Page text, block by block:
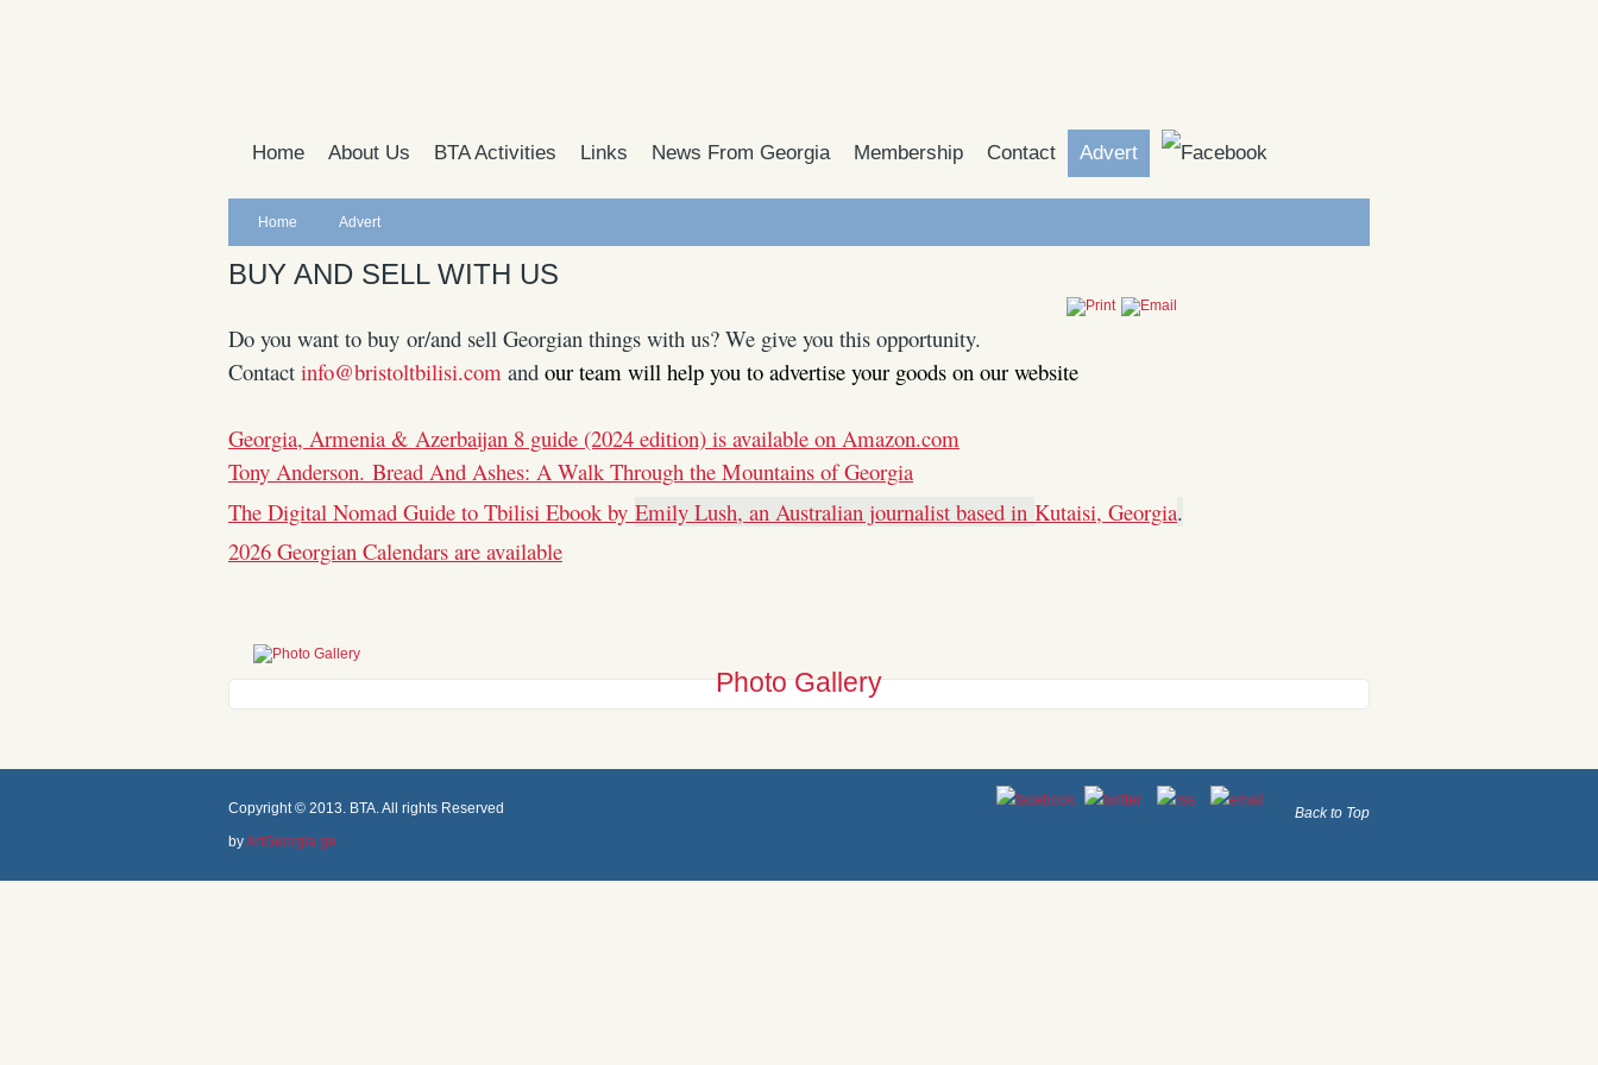
Home About Us BTA Activities Links News From Georgia Membership Contact Advert
Home Advert
BUY AND SELL WITH US
Do you want to buy or/and sell Georgian things with us? We give you this opportunity.
Contact info@bristoltbilisi.com and our team will help you to advertise your goods on our website
Georgia, Armenia & Azerbaijan 8 guide (2024 edition) is available on Amazon.com
Tony Anderson. Bread And Ashes: A Walk Through the Mountains of Georgia
The Digital Nomad Guide to Tbilisi Ebook by Emily Lush, an Australian journalist based in Kutaisi, Georgia.
2026 Georgian Calendars are available
Photo Gallery
Back to Top
Copyright © 2013. BTA. All rights Reserved
byArtGeorgia.ge